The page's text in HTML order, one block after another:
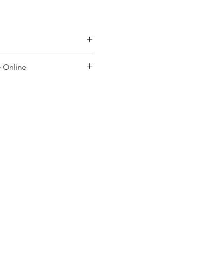
Online